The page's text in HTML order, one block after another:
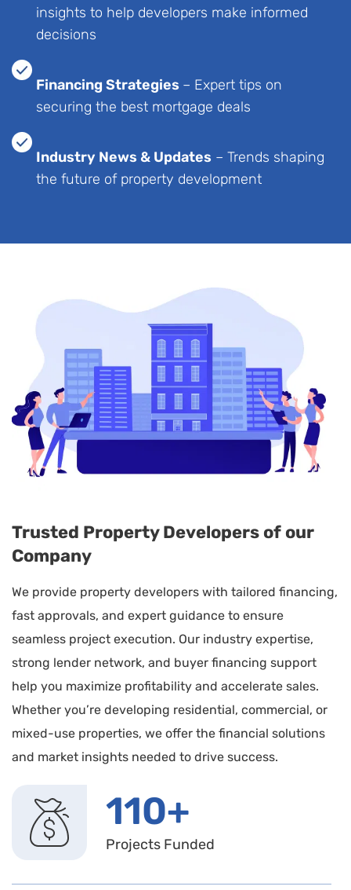
insights to help developers make informed
decisions
Financing Strategies – Expert tips on
securing the best mortgage deals
Industry News & Updates – Trends shaping
the future of property development
Trusted Property Developers of our
Company
We provide property developers with tailored financing,
fast approvals, and expert guidance to ensure
seamless project execution. Our industry expertise,
strong lender network, and buyer financing support
help you maximize profitability and accelerate sales.
Whether you’re developing residential, commercial, or
mixed-use properties, we offer the financial solutions
and market insights needed to drive success.
110+
Projects Funded